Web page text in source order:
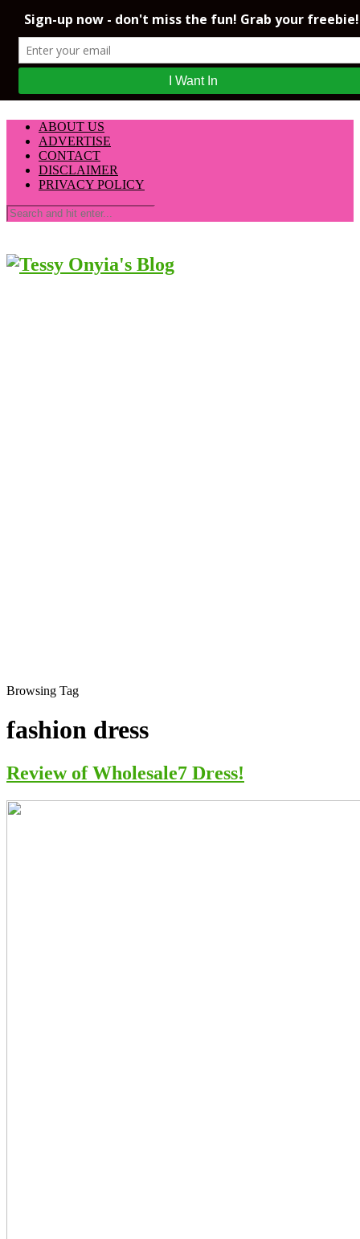
ABOUT US
ADVERTISE
CONTACT
DISCLAIMER
PRIVACY POLICY
Browsing Tag
fashion dress
Review of Wholesale7 Dress!